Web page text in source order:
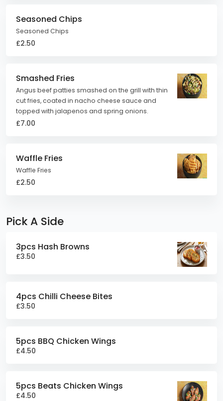
Seasoned Chips
Seasoned Chips
£2.50
Smashed Fries
Angus beef patties smashed on the grill with thin
cut fries, coated in nacho cheese sauce and
topped with jalapenos and spring onions.
£7.00
Waffle Fries
Waffle Fries
£2.50
Pick A Side
3pcs Hash Browns
£3.50
4pcs Chilli Cheese Bites
£3.50
5pcs BBQ Chicken Wings
£4.50
5pcs Beats Chicken Wings
£4.50